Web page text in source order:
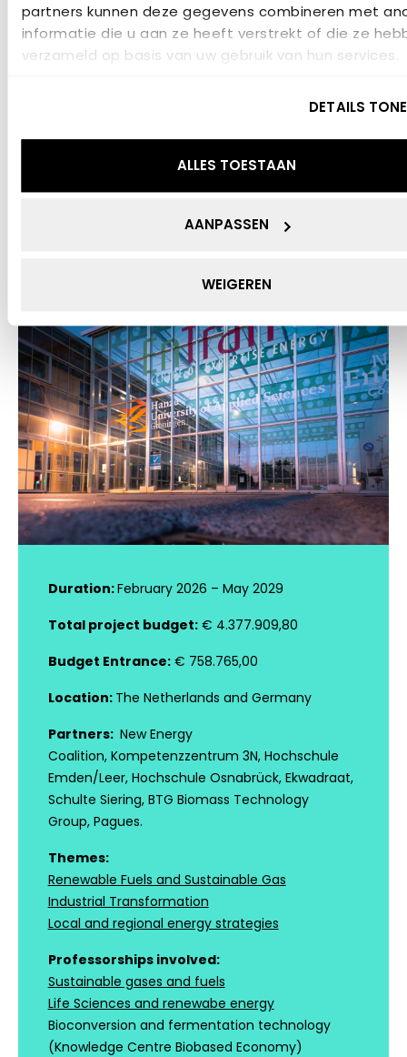
partners kunnen deze gegevens combineren met
informatie die u aan ze heeft verstrekt of die ze
verzameld op basis van uw gebruik van hun services.
DETAILS
ALLES TOESTAAN
AANPASSEN
WEIGEREN
The project Watts in Grass!? is carried out under
the Interreg VI-programme Deutschland-
provinces Groningen, Fryslân and Overijssel with a
Duration:February 2026 – May 2029
Total project budget:€ 4.377.909,80
Budget Entrance:€ 758.765,00
Location: The Netherlands and Germany
Partners: New Energy
Coalition, Kompetenzzentrum 3N, Hochschule
Emden/Leer, Hochschule Osnabrück, Ekwadraat,
Schulte Siering, BTG Biomass Technology
Group, Pagues.
Themes:
Renewable Fuels and Sustainable Gas
Industrial Transformation
Local and regional energy strategies
Professorships involved:
Sustainable gases and fuels
Life Sciences and renewabe energy
Bioconversion and fermentation technology
(Knowledge Centre Biobased Economy)